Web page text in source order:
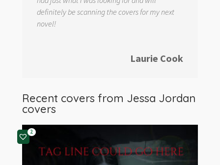
definitely be scanning the covers for my next
novel!
Laurie Cook
Recent covers from Jessa Jordan
covers
2